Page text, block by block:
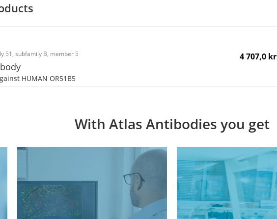
51, subfamily B, member 5
HUMAN OR51B5
4 707,0 kr
With Atlas Antibodies you get